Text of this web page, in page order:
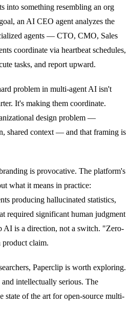
into something resembling an org
an AI CEO agent analyzes the
agents — CTO, CMO, Sales
coordinate via heartbeat schedules,
tasks, and report upward.
problem in multi-agent AI isn't
It's making them coordinate.
design problem —
shared context — and that framing is
is provocative. The platform's
what it means in practice:
producing hallucinated statistics,
required significant human judgment
AI is a direction, not a switch. "Zero-
product claim.
Paperclip is worth exploring.
intellectually serious. The
state of the art for open-source multi-